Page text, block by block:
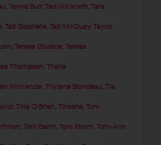
,Tanya Burr,Tao Wickrath ,Tara
,Tati Gabrielle ,Tati McQuay ,Taylor
,Teresa Giudice ,Teresa
Thompson ,Thaila
McKenzie ,Thylane Blondeau ,Tia
,Tina O'Brien ,Tinashe ,Tom
,Toni Garrn ,Toni Storm ,Toni-Ann